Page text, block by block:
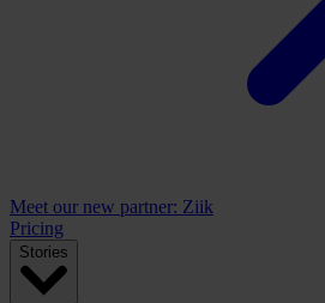
Meet our new partner: Ziik
Pricing
Stories